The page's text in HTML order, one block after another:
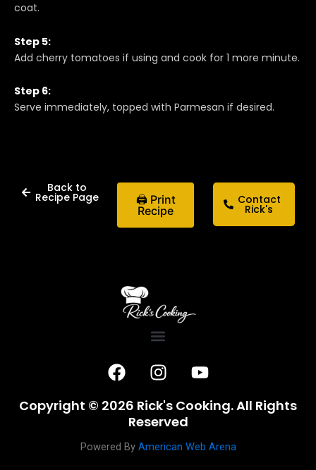
coat.
Step 5:
Add cherry tomatoes if using and cook for 1 more minute.
Step 6:
Serve immediately, topped with Parmesan if desired.
Back to
Recipe Page
🖨 Print
Recipe
Contact
Rick's
F
a
c
e
o
I
n
s
t
a
g
Y
o
u
t
b
Copyright © 2026 Rick's Cooking. All Rights
Reserved
Powered By American Web Arena